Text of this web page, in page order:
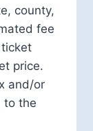
county,
fee
price.
and/or
to the